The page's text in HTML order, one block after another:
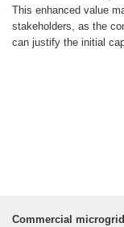
This enhanced value
stakeholders, as the
can justify the initial
Commercial